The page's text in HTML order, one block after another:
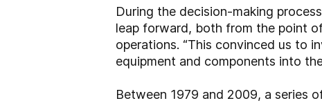
During the decision-making
leap forward, both from the point
operations. “This convinced us to
equipment and components into
Between 1979 and 2009, a series